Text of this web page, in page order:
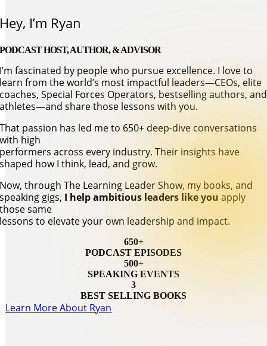
Hey, I’m Ryan
PODCAST HOST, AUTHOR, & ADVISOR
I’m fascinated by people who pursue excellence. I love to
learn from the world’s most impactful leaders—CEOs, elite
coaches, Special Forces Operators, bestselling authors, and
athletes—and share those lessons with you.
That passion has led me to 650+ deep-dive conversations
with high
performers across every industry. Their insights have
shaped how I think, lead, and grow.
Now, through The Learning Leader Show, my books, and
speaking gigs, I help ambitious leaders like you apply
those same
lessons to elevate your own leadership and impact.
650+
PODCAST EPISODES
500+
SPEAKING EVENTS
3
BEST SELLING BOOKS
Learn More About Ryan